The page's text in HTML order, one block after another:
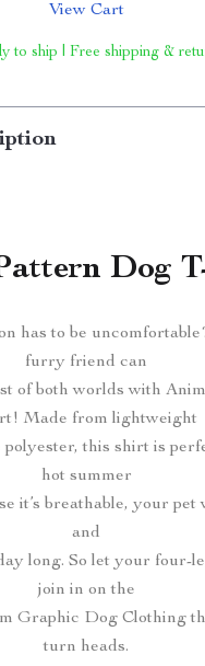
View Cart
to ship | Free shipping &
Dog
has to be
furry friend can
of both worlds with
Made from lightweight
polyester, this shirt is
hot summer
it’s breathable, your pet
and
long. So let your four-
join in on the
Graphic Dog Clothing
turn heads.